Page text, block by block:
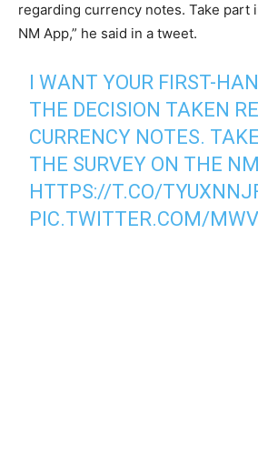
regarding currency notes. Take part
NM App,” he said in a tweet.
I WANT YOUR FIRST-
THE DECISION TAKEN
CURRENCY NOTES.
THE SURVEY ON THE
HTTPS://T.CO/
PIC.TWITTER.COM/